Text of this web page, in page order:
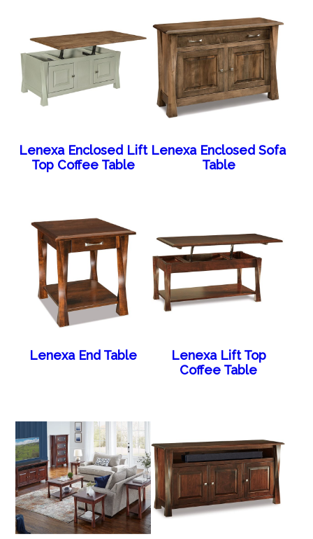
Lenexa Enclosed Lift
Top Coffee Table
Lenexa Enclosed Sofa
Table
Lenexa End Table
Lenexa Lift Top
Coffee Table